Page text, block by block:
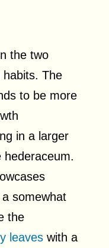
the two
habits. The
to be more
in a larger
hederaceum.
somewhat
the
leaves with a